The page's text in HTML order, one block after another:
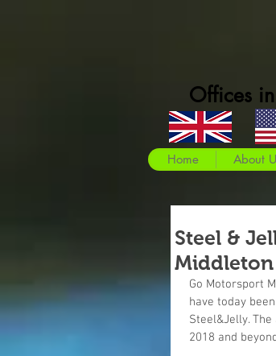
Offices in
Home About
Steel &
Middleton
Go Motorsport
have today
Steel&Jelly.
2018 and